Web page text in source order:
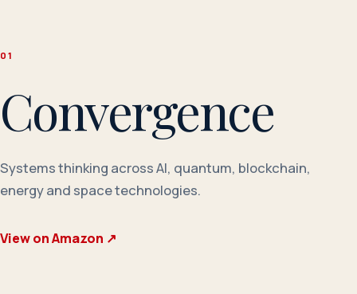
0 1
Convergence
Systems thinking across AI, quantum, blockchain,
energy and space technologies.
View on Amazon ↗